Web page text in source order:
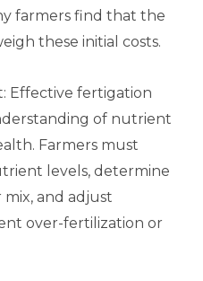
farmers find that the
these initial costs.
Effective fertigation
of nutrient
Farmers must
levels, determine
and adjust
over-fertilization or